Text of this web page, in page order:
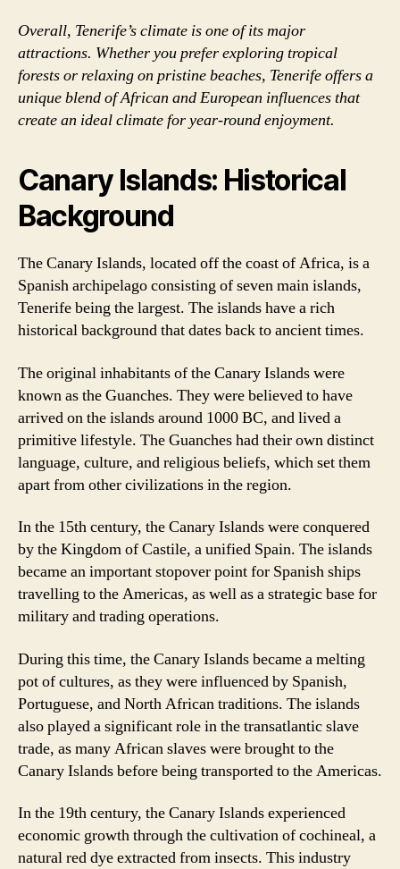
Overall, Tenerife’s climate is one of its major
attractions. Whether you prefer exploring tropical
forests or relaxing on pristine beaches, Tenerife offers a
unique blend of African and European influences that
create an ideal climate for year-round enjoyment.
Canary Islands: Historical
Background
The Canary Islands, located off the coast of Africa, is a
Spanish archipelago consisting of seven main islands,
Tenerife being the largest. The islands have a rich
historical background that dates back to ancient times.
The original inhabitants of the Canary Islands were
known as the Guanches. They were believed to have
arrived on the islands around 1000 BC, and lived a
primitive lifestyle. The Guanches had their own distinct
language, culture, and religious beliefs, which set them
apart from other civilizations in the region.
In the 15th century, the Canary Islands were conquered
by the Kingdom of Castile, a unified Spain. The islands
became an important stopover point for Spanish ships
travelling to the Americas, as well as a strategic base for
military and trading operations.
During this time, the Canary Islands became a melting
pot of cultures, as they were influenced by Spanish,
Portuguese, and North African traditions. The islands
also played a significant role in the transatlantic slave
trade, as many African slaves were brought to the
Canary Islands before being transported to the Americas.
In the 19th century, the Canary Islands experienced
economic growth through the cultivation of cochineal, a
natural red dye extracted from insects. This industry